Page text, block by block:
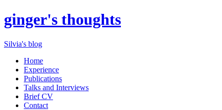
ginger's thoughts
Silvia's blog
Home
Experience
Publications
Talks and Interviews
Brief CV
Contact